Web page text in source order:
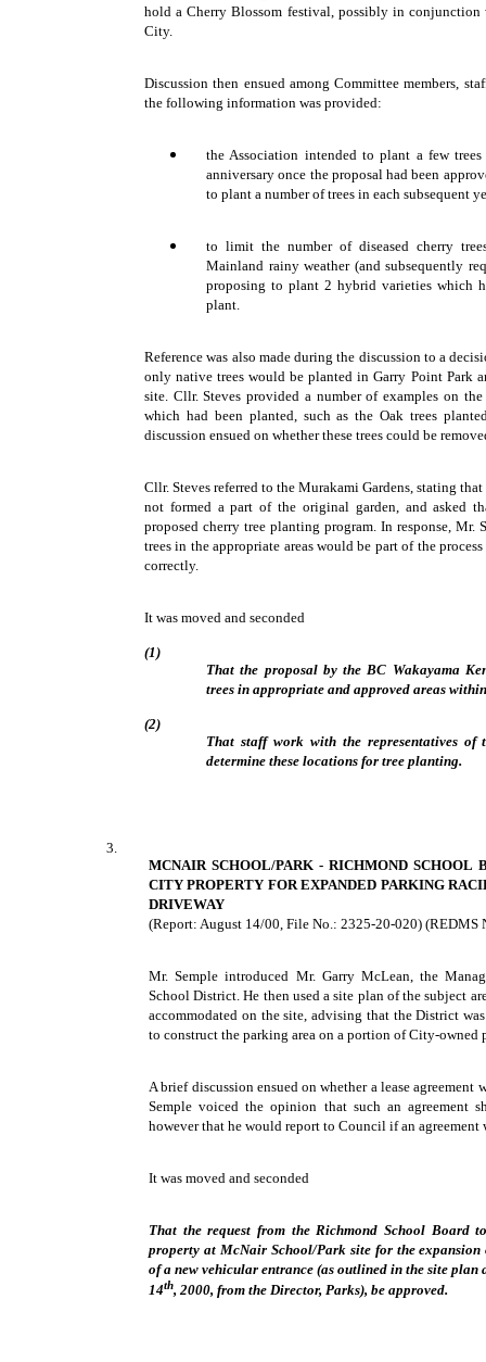
hold a Cherry Blossom festival, possibly in
City.
Discussion then ensued among Committee members,
the following information was provided:
the Association intended to plant a few
anniversary once the proposal had been
to plant a number of trees in each subsequent
to limit the number of diseased cherry
Mainland rainy weather (and subsequently
proposing to plant 2 hybrid varieties which
plant.
Reference was also made during the discussion to a
only native trees would be planted in Garry Point Park
site. Cllr. Steves provided a number of examples on
which had been planted, such as the Oak trees
discussion ensued on whether these trees could be
Cllr. Steves referred to the Murakami Gardens, stating
not formed a part of the original garden, and asked
proposed cherry tree planting program. In response,
trees in the appropriate areas would be part of the
correctly.
It was moved and seconded
(1)
That the proposal by the BC Wakayama
trees in appropriate and approved areas
(2)
That staff work with the representatives
determine these locations for tree planting.
3.
MCNAIR SCHOOL/PARK - RICHMOND SCHOOL
CITY PROPERTY FOR EXPANDED PARKING
DRIVEWAY
(Report: August 14/00, File No.: 2325-20-020) (REDMS
Mr. Semple introduced Mr. Garry McLean, the
School District. He then used a site plan of the subject
accommodated on the site, advising that the District
to construct the parking area on a portion of City-owned
A brief discussion ensued on whether a lease
Semple voiced the opinion that such an agreement
however that he would report to Council if an agreement
It was moved and seconded
That the request from the Richmond School Board
property at McNair School/Park site for the
of a new vehicular entrance (as outlined in the site plan
14th, 2000, from the Director, Parks), be approved.